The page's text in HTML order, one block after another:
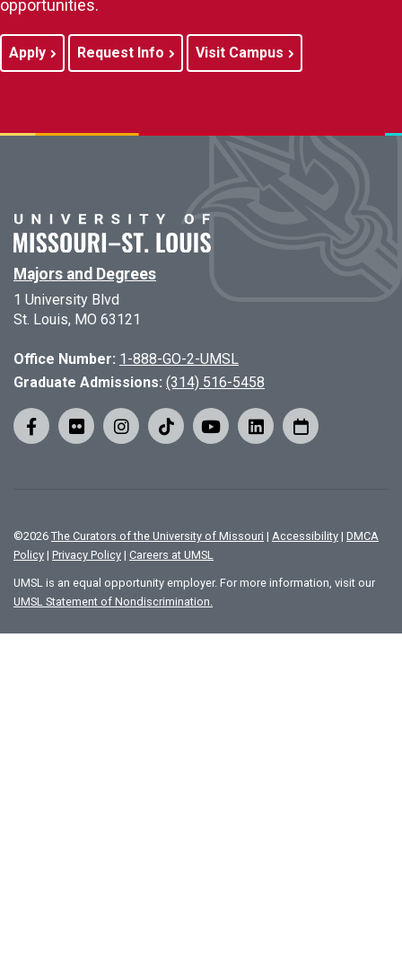
opportunities.
Apply Request Info Visit Campus
Majors and Degrees
1 University Blvd
St. Louis, MO 63121
Office Number: 1-888-GO-2-UMSL
Graduate Admissions: (314) 516-5458
©2026 The Curators of the University of Missouri | Accessibility | DMCA
Policy | Privacy Policy | Careers at UMSL
UMSL is an equal opportunity employer. For more information, visit our
UMSL Statement of Nondiscrimination.